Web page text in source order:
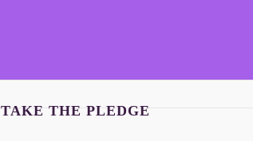
TAKE THE PLEDGE